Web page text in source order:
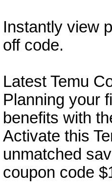
Instantly view
off code.
Latest Temu
Planning your
benefits with
Activate this
unmatched
coupon code